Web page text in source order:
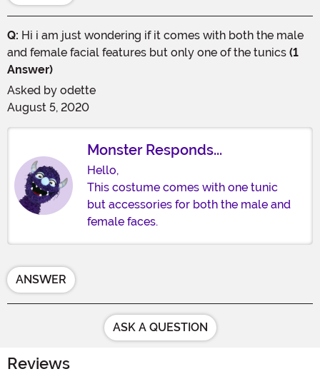
Q: Hi i am just wondering if it comes with both the male
and female facial features but only one of the tunics (1
Answer)
Asked by odette
August 5, 2020
Monster Responds...
Hello,
This costume comes with one tunic
but accessories for both the male and
female faces.
ANSWER
ASK A QUESTION
Reviews